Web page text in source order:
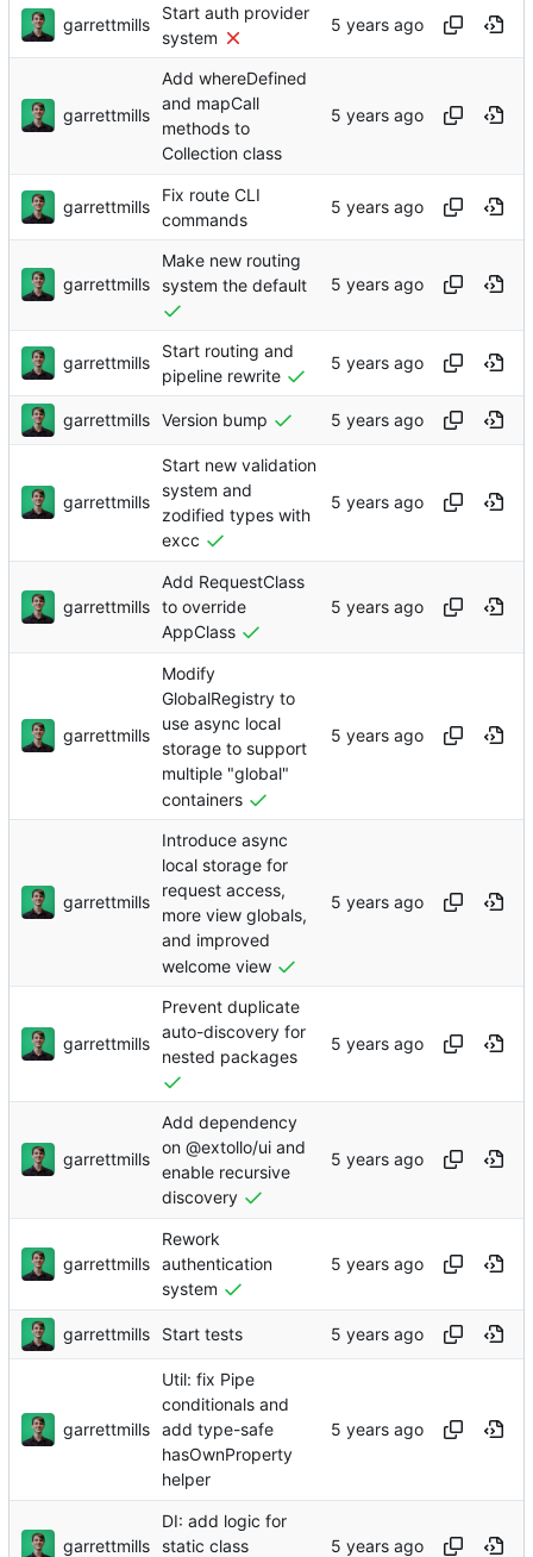
garrettmills
Start auth provider
system
garrettmills
Add whereDefined
and mapCall
methods to
Collection class
garrettmills
Fix route CLI
commands
garrettmills
Make new routing
system the default
garrettmills
Start routing and
pipeline rewrite
garrettmills Version bump
garrettmills
Start new validation
system and
zodified types with
excc
garrettmills
Add RequestClass
to override
AppClass
garrettmills
Modify
GlobalRegistry to
use async local
storage to support
multiple "global"
containers
garrettmills
Introduce async
local storage for
request access,
more view globals,
and improved
welcome view
garrettmills
Prevent duplicate
auto-discovery for
nested packages
garrettmills
Add dependency
on @extollo/ui and
enable recursive
discovery
garrettmills
Rework
authentication
system
garrettmills Start tests
garrettmills
Util: fix Pipe
conditionals and
add type-safe
hasOwnProperty
helper
garrettmills
DI: add logic for
static class